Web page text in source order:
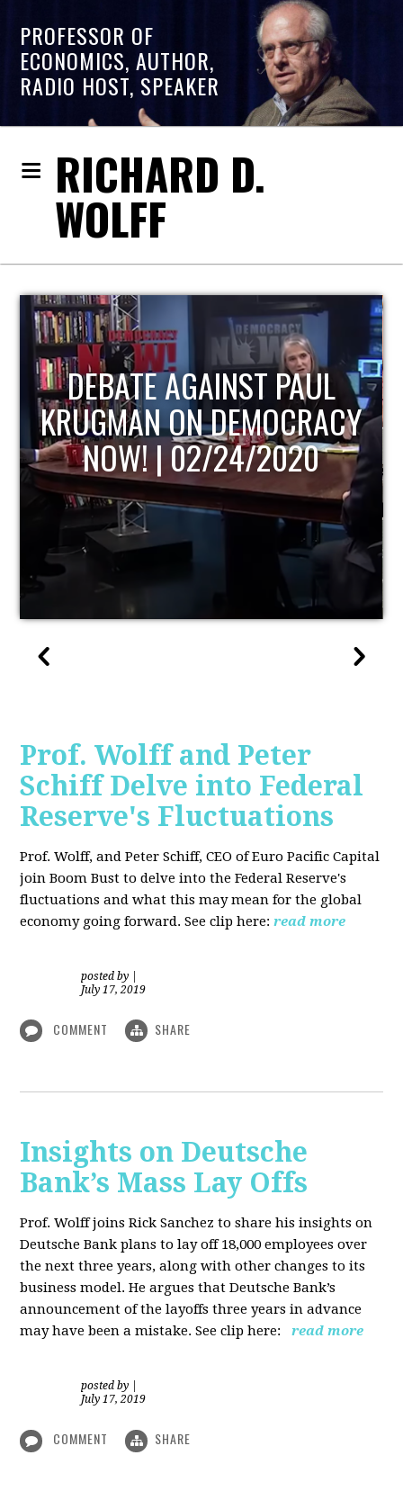
PROFESSOR OF
ECONOMICS, AUTHOR,
RADIO HOST, SPEAKER
RICHARD D.
WOLFF
HOST OF ECONOMIC
UPDATE
Prof. Wolff and Peter
Schiff Delve into Federal
Reserve's Fluctuations
Prof. Wolff, and Peter Schiff, CEO of Euro Pacific Capital
join Boom Bust to delve into the Federal Reserve's
fluctuations and what this may mean for the global
economy going forward. See clip here: read more
posted by
July 17, 2019
COMMENT SHARE
Insights on Deutsche
Bank’s Mass Lay Offs
Prof. Wolff joins Rick Sanchez to share his insights on
Deutsche Bank plans to lay off 18,000 employees over
the next three years, along with other changes to its
business model. He argues that Deutsche Bank’s
announcement of the layoffs three years in advance
may have been a mistake. See clip here:
read more
posted by
July 17, 2019
COMMENT SHARE